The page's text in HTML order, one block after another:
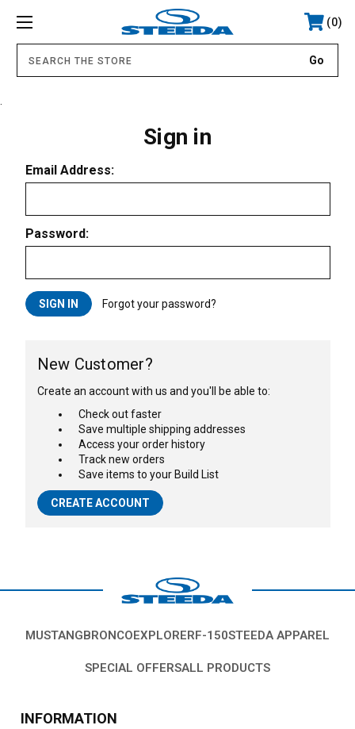
0
Sign in
Email Address:
Password:
Forgot your password?
New Customer?
Create an account with us and you'll be able to:
Check out faster
Save multiple shipping addresses
Access your order history
Track new orders
Save items to your Build List
CREATE ACCOUNT
MUSTANGBRONCOEXPLORERF-150STEEDA APPAREL
SPECIAL OFFERSALL PRODUCTS
INFORMATION